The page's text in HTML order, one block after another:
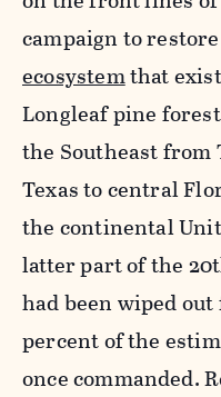
campaign to
ecosystemthat
Longleaf pine
the Southeast
Texas to central
the continental
latter part of the
had been wiped
percent of the
once commanded.